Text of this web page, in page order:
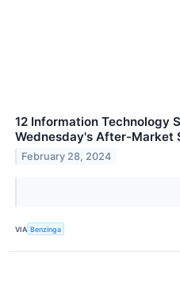
12 Information Technology
Wednesday's After-Market
February 28, 2024
VIA Benzinga